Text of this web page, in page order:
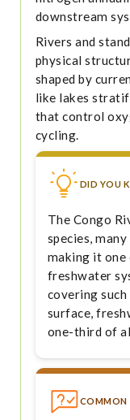
downstream
Rivers and
physical
shaped by
like lakes
that control
cycling.
DID YOU
The Congo
species,
making it
freshwater
covering
surface,
one-third of
COMMON